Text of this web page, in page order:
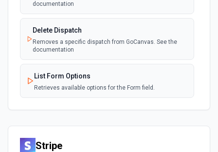
documentation
Delete Dispatch
Removes a specific dispatch from GoCanvas. See the
documentation
List Form Options
Retrieves available options for the Form field.
Stripe